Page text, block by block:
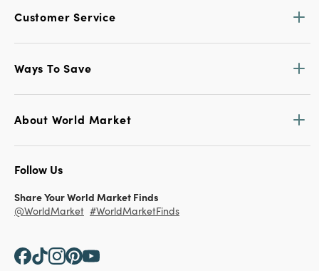
Customer Service
Ways To Save
About World Market
Follow Us
Share Your World Market Finds
@WorldMarket #WorldMarketFinds